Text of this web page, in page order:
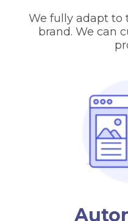
We fully adapt to
brand. We can